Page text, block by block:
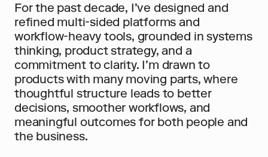
For the past decade, I’ve designed and
refined multi-sided platforms and
workflow-heavy tools, grounded in systems
thinking, product strategy, and a
commitment to clarity. I’m drawn to
products with many moving parts, where
thoughtful structure leads to better
decisions, smoother workflows, and
meaningful outcomes for both people and
the business.